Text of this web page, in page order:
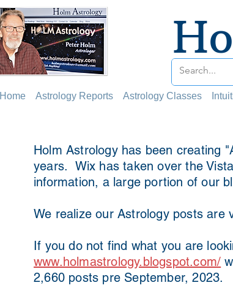
Home Astrology Reports Astrology Classes
Holm Astrology has been creating
years. Wix has taken over the
information, a large portion of our
We realize our Astrology posts are
If you do not find what you are
www.holmastrology.blogspot.com/
2,660 posts pre September, 2023.